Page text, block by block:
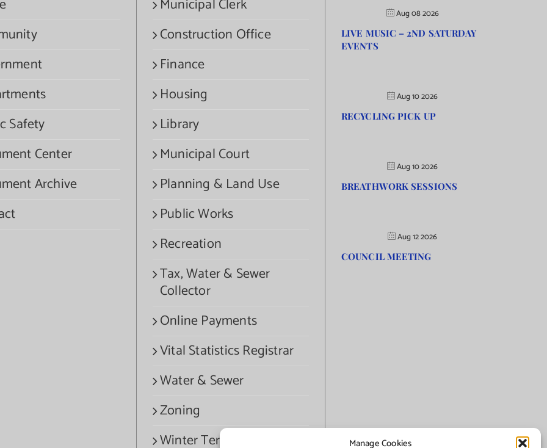
Manage Cookies
Safety
Center
Archive
Municipal Clerk
Construction Office
Finance
Housing
Library
Municipal Court
Planning & Land Use
Public Works
Recreation
Tax, Water & Sewer
Collector
Online Payments
Vital Statistics Registrar
Water & Sewer
Zoning
Winter Termination
Aug 08 2026
LIVE MUSIC – 2ND SATURDAY
EVENTS
Aug 10 2026
RECYCLING PICK UP
Aug 10 2026
BREATHWORK SESSIONS
Aug 12 2026
COUNCIL MEETING